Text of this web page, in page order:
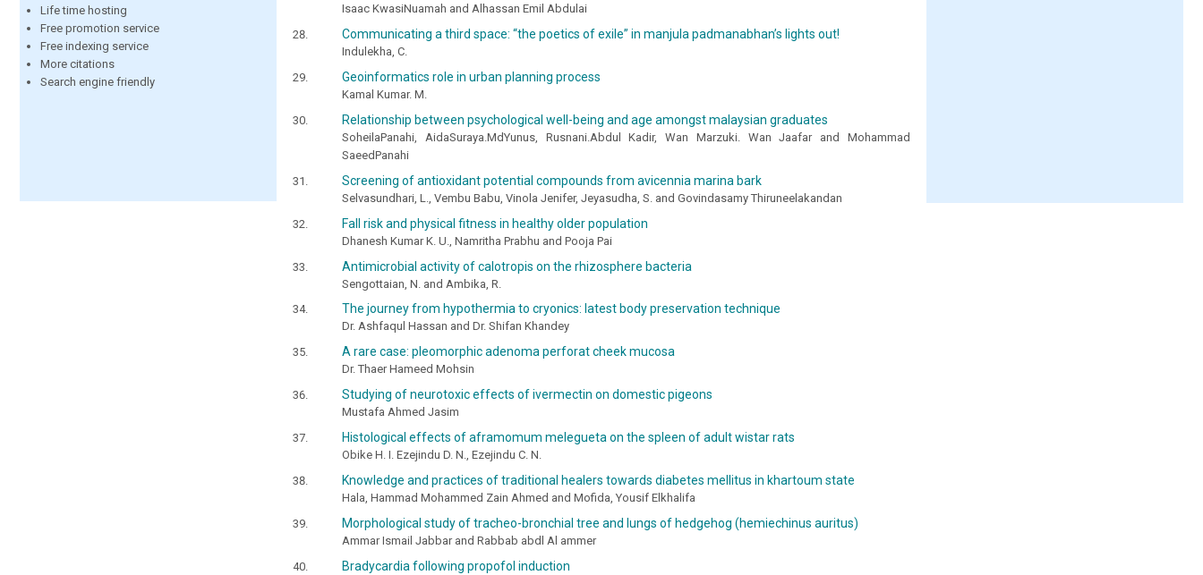
Life time hosting
Free promotion service
Free indexing service
More citations
Search engine friendly
Isaac KwasiNuamah and Alhassan Emil Abdulai
Communicating a third space: “the poetics of exile” in manjula padmanabhan’s lights out!
Indulekha, C.
Geoinformatics role in urban planning process
Kamal Kumar. M.
Relationship between psychological well-being and age amongst malaysian graduates
SoheilaPanahi, AidaSuraya.MdYunus, Rusnani.Abdul Kadir, Wan Marzuki. Wan Jaafar and Mohammad
SaeedPanahi
Screening of antioxidant potential compounds from avicennia marina bark
Selvasundhari, L., Vembu Babu, Vinola Jenifer, Jeyasudha, S. and Govindasamy Thiruneelakandan
Fall risk and physical fitness in healthy older population
Dhanesh Kumar K. U., Namritha Prabhu and Pooja Pai
Antimicrobial activity of calotropis on the rhizosphere bacteria
Sengottaian, N. and Ambika, R.
The journey from hypothermia to cryonics: latest body preservation technique
Dr. Ashfaqul Hassan and Dr. Shifan Khandey
A rare case: pleomorphic adenoma perforat cheek mucosa
Dr. Thaer Hameed Mohsin
Studying of neurotoxic effects of ivermectin on domestic pigeons
Mustafa Ahmed Jasim
Histological effects of aframomum melegueta on the spleen of adult wistar rats
Obike H. I. Ezejindu D. N., Ezejindu C. N.
Knowledge and practices of traditional healers towards diabetes mellitus in khartoum state
Hala, Hammad Mohammed Zain Ahmed and Mofida, Yousif Elkhalifa
Morphological study of tracheo-bronchial tree and lungs of hedgehog (hemiechinus auritus)
Ammar Ismail Jabbar and Rabbab abdl Al ammer
Bradycardia following propofol induction